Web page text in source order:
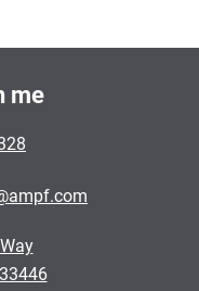
me